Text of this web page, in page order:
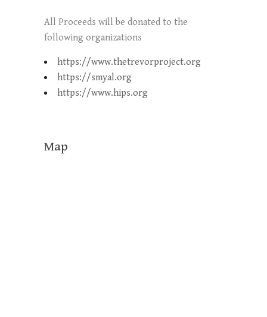
All Proceeds will be donated to the
following organizations
https://www.thetrevorproject.org
https://smyal.org
https://www.hips.org
Map